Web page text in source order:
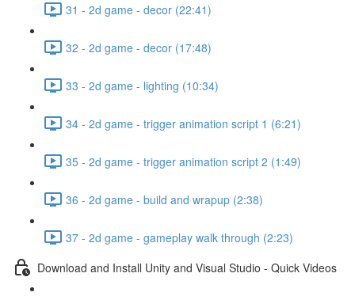
31 - 2d game - decor (22:41)
32 - 2d game - decor (17:48)
33 - 2d game - lighting (10:34)
34 - 2d game - trigger animation script 1 (6:21)
35 - 2d game - trigger animation script 2 (1:49)
36 - 2d game - build and wrapup (2:38)
37 - 2d game - gameplay walk through (2:23)
Download and Install Unity and Visual Studio - Quick Videos